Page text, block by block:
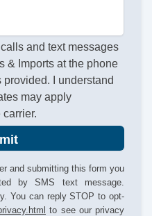
and text messages
& Imports at the phone
I understand
may apply
and submitting this form you
by SMS text message.
You can reply STOP to opt-
to see our privacy